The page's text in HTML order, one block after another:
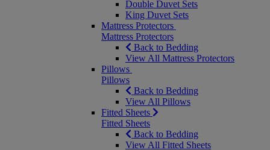
Double Duvet Sets
King Duvet Sets
Mattress Protectors
Mattress Protectors
Back to Bedding
View All Mattress Protectors
Pillows
Pillows
Back to Bedding
View All Pillows
Fitted Sheets
Fitted Sheets
Back to Bedding
View All Fitted Sheets